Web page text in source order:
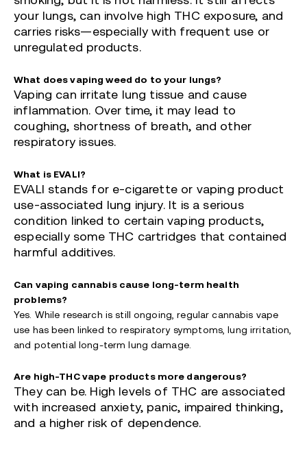
your lungs, can involve high THC exposure, and
carries risks—especially with frequent use or
unregulated products.
What does vaping weed do to your lungs?
Vaping can irritate lung tissue and cause
inflammation. Over time, it may lead to
coughing, shortness of breath, and other
respiratory issues.
What is EVALI?
EVALI stands for e-cigarette or vaping product
use-associated lung injury. It is a serious
condition linked to certain vaping products,
especially some THC cartridges that contained
harmful additives.
Can vaping cannabis cause long-term health
problems?
Yes. While research is still ongoing, regular cannabis vape
use has been linked to respiratory symptoms, lung irritation,
and potential long-term lung damage.
Are high-THC vape products more dangerous?
They can be. High levels of THC are associated
with increased anxiety, panic, impaired thinking,
and a higher risk of dependence.